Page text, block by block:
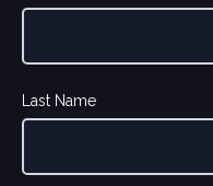
Last Name